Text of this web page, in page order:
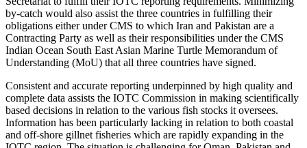
by-catch would also assist the three countries in fulfilling their
obligations either under CMS to which Iran and Pakistan are a
Contracting Party as well as their responsibilities under the CMS
Indian Ocean South East Asian Marine Turtle Memorandum of
Understanding (MoU) that all three countries have signed.
Consistent and accurate reporting underpinned by high quality and
complete data assists the IOTC Commission in making scientifically
based decisions in relation to the various fish stocks it oversees.
Information has been particularly lacking in relation to both coastal
and off-shore gillnet fisheries which are rapidly expanding in the